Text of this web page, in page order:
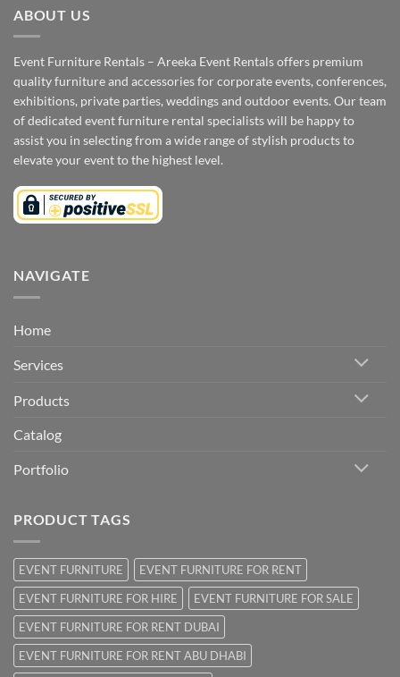
ABOUT US
Event Furniture Rentals – Areeka Event Rentals offers premium
quality furniture and accessories for corporate events, conferences,
exhibitions, private parties, weddings and outdoor events. Our team
of dedicated event furniture rental specialists will be happy to
assist you in selecting from a wide range of stylish products to
elevate your event to the highest level.
NAVIGATE
Home
Services
Products
Catalog
Portfolio
PRODUCT TAGS
EVENT FURNITURE
EVENT FURNITURE FOR RENT
EVENT FURNITURE FOR HIRE
EVENT FURNITURE FOR SALE
EVENT FURNITURE FOR RENT DUBAI
EVENT FURNITURE FOR RENT ABU DHABI